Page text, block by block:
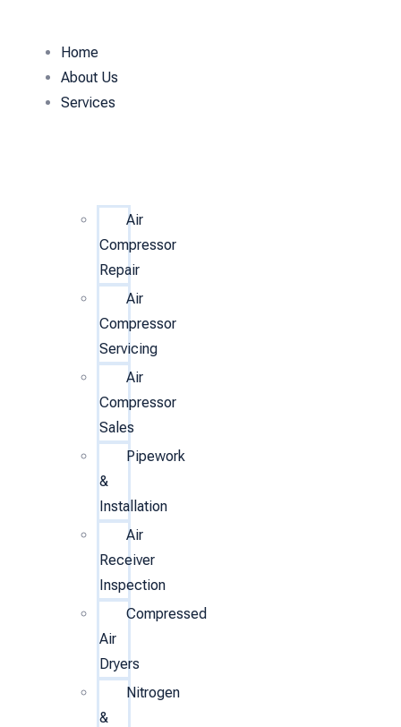
Home
About Us
Services
Air
Compressor
Repair
Air
Compressor
Servicing
Air
Compressor
Sales
Pipework
&
Installation
Air
Receiver
Inspection
Compressed
Air
Dryers
Nitrogen
&